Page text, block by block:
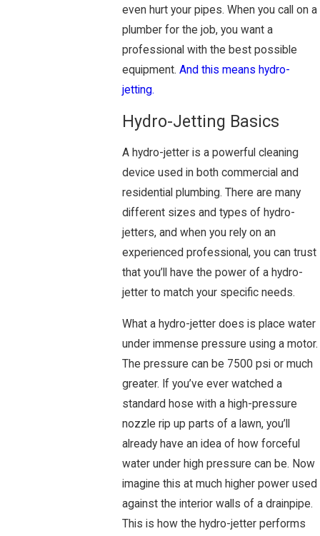
even hurt your pipes. When you call on a
plumber for the job, you want a
professional with the best possible
equipment. And this means hydro-
jetting.
Hydro-Jetting Basics
A hydro-jetter is a powerful cleaning
device used in both commercial and
residential plumbing. There are many
different sizes and types of hydro-
jetters, and when you rely on an
experienced professional, you can trust
that you’ll have the power of a hydro-
jetter to match your specific needs.
What a hydro-jetter does is place water
under immense pressure using a motor.
The pressure can be 7500 psi or much
greater. If you’ve ever watched a
standard hose with a high-pressure
nozzle rip up parts of a lawn, you’ll
already have an idea of how forceful
water under high pressure can be. Now
imagine this at much higher power used
against the interior walls of a drainpipe.
This is how the hydro-jetter performs